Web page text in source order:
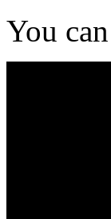
You